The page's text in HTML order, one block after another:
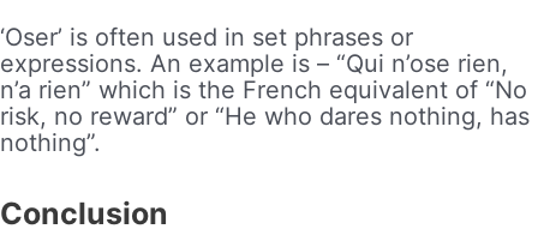
‘Oser’ is often used in set phrases or
expressions. An example is – “Qui n’ose rien,
n’a rien” which is the French equivalent of “No
risk, no reward” or “He who dares nothing, has
nothing”.
Conclusion